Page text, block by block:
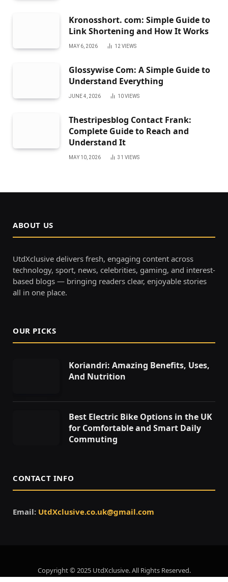
Kronosshort. com: Simple Guide to
Link Shortening and How It Works
MAY 6, 2026 12 VIEWS
Glossywise Com: A Simple Guide to
Understand Everything
JUNE 4, 2026 10VIEWS
Thestripesblog Contact Frank:
Complete Guide to Reach and
Understand It
MAY 10, 2026 31 VIEWS
ABOUT US
UtdXclusive delivers fresh, engaging content across
technology, sport, news, celebrities, gaming, and interest-
based blogs — bringing readers clear, enjoyable stories
all in one place.
OUR PICKS
Koriandri: Amazing Benefits, Uses,
And Nutrition
Best Electric Bike Options in the UK
for Comfortable and Smart Daily
Commuting
CONTACT INFO
Email: UtdXclusive.co.uk@gmail.com
Copyright © 2025 UtdXclusive. All Rights Reserved.